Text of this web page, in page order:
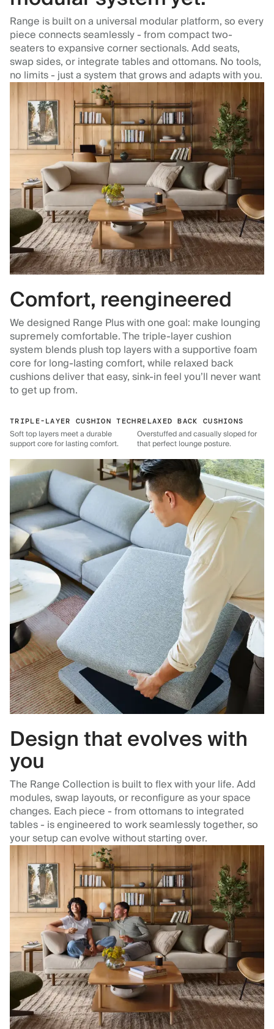
Range is built on a universal modular platform, so every
piece connects seamlessly - from compact two-
seaters to expansive corner sectionals. Add seats,
swap sides, or integrate tables and ottomans. No tools,
no limits - just a system that grows and adapts with you.
Comfort, reengineered
We designed Range Plus with one goal: make lounging
supremely comfortable. The triple-layer cushion
system blends plush top layers with a supportive foam
core for long-lasting comfort, while relaxed back
cushions deliver that easy, sink-in feel you’ll never want
to get up from.
TRIPLE-LAYER CUSHION TECH
Soft top layers meet a durable
support core for lasting comfort.
RELAXED BACK CUSHIONS
Overstuffed and casually sloped for
that perfect lounge posture.
Design that evolves with
you
The Range Collection is built to flex with your life. Add
modules, swap layouts, or reconfigure as your space
changes. Each piece - from ottomans to integrated
tables - is engineered to work seamlessly together, so
your setup can evolve without starting over.